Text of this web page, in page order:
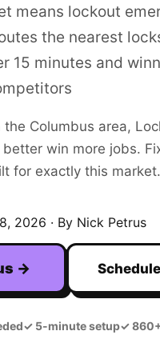
means lockout
the nearest
15 minutes and
the Columbus area,
win more jobs.
for exactly this market.
2026 · By Nick Petrus
→
✓5-minute setup✓